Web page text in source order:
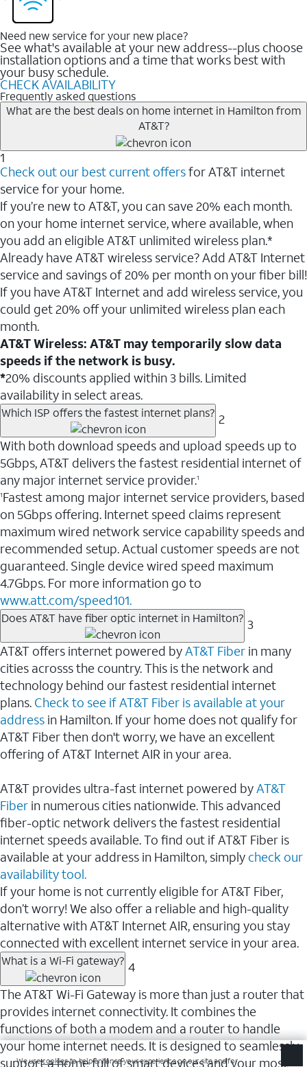
Need new service for your new place?
See what's available at your new address--plus choose
installation options and a time that works best with
your busy schedule.
CHECK AVAILABILITY
Frequently asked questions
What are the best deals on home internet in Hamilton from
AT&T?
1
Check out our best current offersfor AT&T internet
service for your home.
If you’re new to AT&T, you can save 20% each month.
on your home internet service, where available, when
you add an eligible AT&T unlimited wireless plan.*
Already have AT&T wireless service? Add AT&T Internet
service and savings of 20% per month on your fiber bill!
If you have AT&T Internet and add wireless service, you
could get 20% off your unlimited wireless plan each
month.
AT&T Wireless: AT&T may temporarily slow data
speeds if the network is busy.
*20% discounts applied within 3 bills. Limited
availability in select areas.
Which ISP offers the fastest internet plans? 2
With both download speeds and upload speeds up to
5Gbps, AT&T delivers the fastest residential internet of
any major internet service provider.1
1Fastest among major internet service providers, based
on 5Gbps offering. Internet speed claims represent
maximum wired network service capability speeds and
recommended setup. Actual customer speeds are not
guaranteed. Single device wired speed maximum
4.7Gbps. For more information go to
www.att.com/speed101.
Does AT&T have fiber optic internet in Hamilton? 3
AT&T offers internet powered byAT&T Fiber in many
cities acrosss the country. This is the network and
technology behind our fastest residential internet
plans. Check to see if AT&T Fiber is available at your
address in Hamilton. If your home does not qualify for
AT&T Fiber then don't worry, we have an excellent
offering of AT&T Internet AIR in your area.
AT&T provides ultra-fast internet powered byAT&T
Fiber in numerous cities nationwide. This advanced
fiber-optic network delivers the fastest residential
internet speeds available. To find out if AT&T Fiber is
available at your address in Hamilton, simply check our
availability tool.
If your home is not currently eligible for AT&T Fiber,
don’t worry! We also offer a reliable and high-quality
alternative with AT&T Internet AIR, ensuring you stay
connected with excellent internet service in your area.
What is a Wi-Fi gateway? 4
The AT&T Wi-Fi Gateway is more than just a router that
provides internet connectivity. It combines the
functions of both a modem and a router to handle
your home internet needs. It is designed to seamlessly
support a home full of smart devices and your most